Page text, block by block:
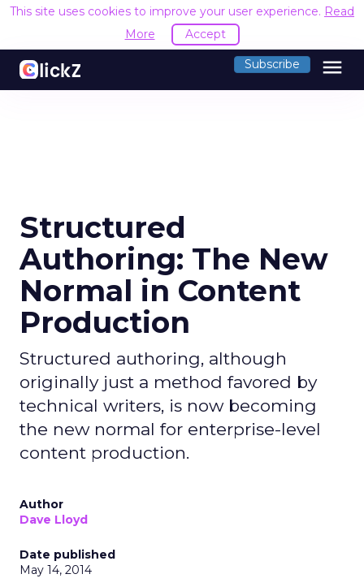
This site uses cookies to improve your user experience. Read
More
Accept
Subscribe menu
Structured
Authoring: The New
Normal in Content
Production
Structured authoring, although
originally just a method favored by
technical writers, is now becoming
the new normal for enterprise-level
content production.
Author
Dave Lloyd
Date published
May 14, 2014